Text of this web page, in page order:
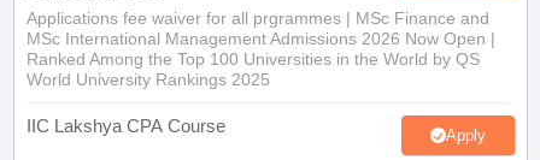
Applications fee waiver for all prgrammes | MSc Finance and
MSc International Management Admissions 2026 Now Open |
Ranked Among the Top 100 Universities in the World by QS
World University Rankings 2025
IIC Lakshya CPA Course Apply